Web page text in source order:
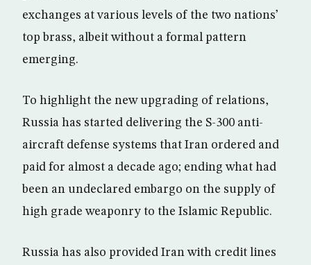
exchanges at various levels of the two nations’
top brass, albeit without a formal pattern
emerging.
To highlight the new upgrading of relations,
Russia has started delivering the S-300 anti-
aircraft defense systems that Iran ordered and
paid for almost a decade ago; ending what had
been an undeclared embargo on the supply of
high grade weaponry to the Islamic Republic.
Russia has also provided Iran with credit lines